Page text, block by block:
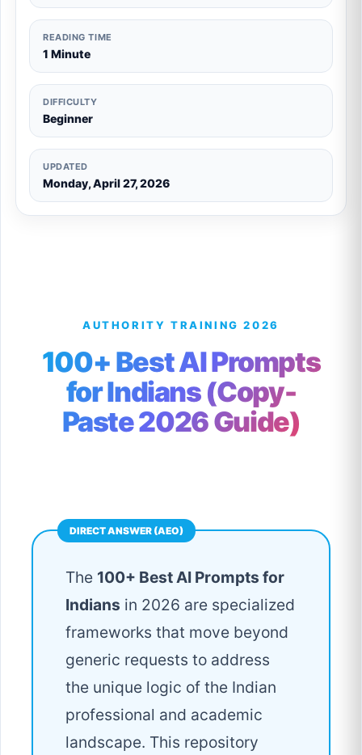
READING TIME
1 Minute
DIFFICULTY
Beginner
UPDATED
Monday, April 27, 2026
AUTHORITY TRAINING 2026
100+ Best AI Prompts
for Indians (Copy-
Paste 2026 Guide)
The 100+ Best AI Prompts for
Indians in 2026 are specialized
frameworks that move beyond
generic requests to address
the unique logic of the Indian
professional and academic
landscape. This repository